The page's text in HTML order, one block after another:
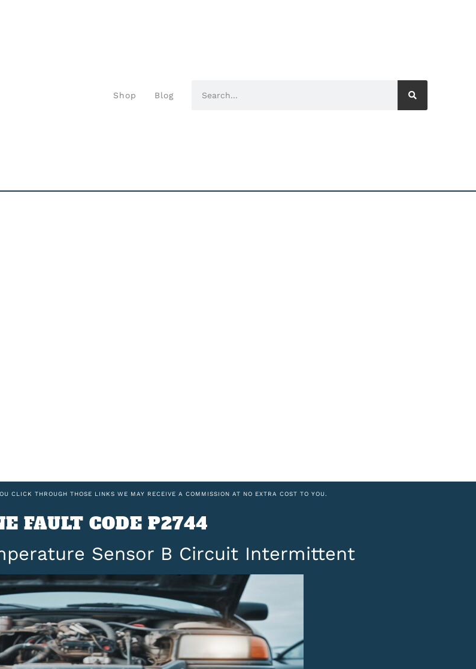
Shop Blog
CLICK THROUGH THOSE LINKS WE MAY RECEIVE A COMMISSION AT NO EXTRA COST TO YOU.
FAULT CODE P2744
Sensor B Circuit Intermittent